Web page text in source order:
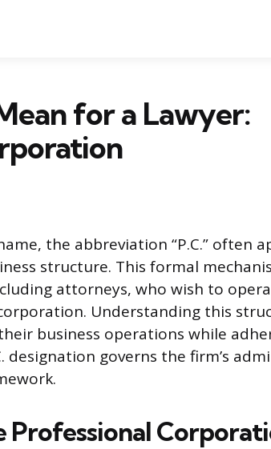
for a Lawyer:
the abbreviation “P.C.” often
structure. This formal
attorneys, who wish to
Understanding this
business operations while
designation governs the firm’s
Professional